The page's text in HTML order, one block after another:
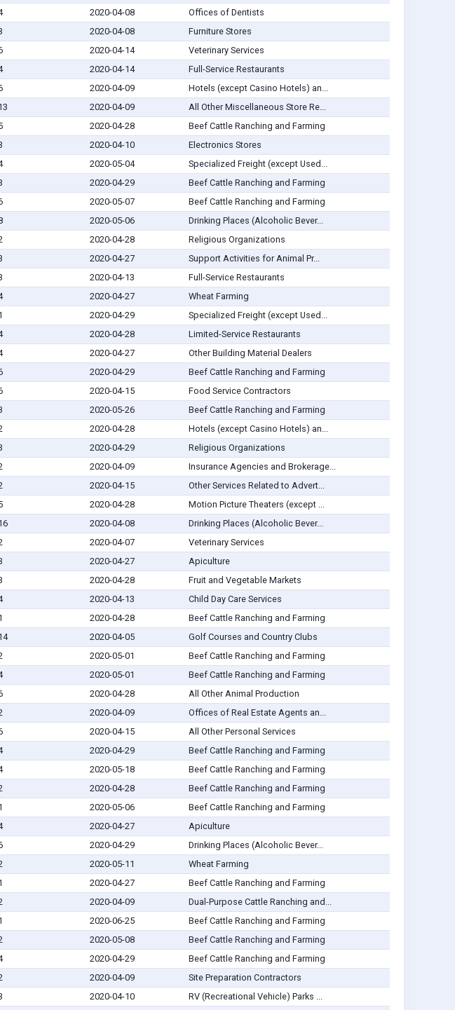
2020-04-08
Offices of Dentists
2020-04-08
Furniture Stores
2020-04-14
Veterinary Services
2020-04-14
Full-Service Restaurants
2020-04-09
Hotels (except Casino Hotels) an...
2020-04-09
All Other Miscellaneous Store Re...
2020-04-28
Beef Cattle Ranching and Farming
2020-04-10
Electronics Stores
2020-05-04
Specialized Freight (except Used...
2020-04-29
Beef Cattle Ranching and Farming
2020-05-07
Beef Cattle Ranching and Farming
2020-05-06
Drinking Places (Alcoholic Bever...
2020-04-28
Religious Organizations
2020-04-27
Support Activities for Animal Pr...
2020-04-13
Full-Service Restaurants
2020-04-27
Wheat Farming
2020-04-29
Specialized Freight (except Used...
2020-04-28
Limited-Service Restaurants
2020-04-27
Other Building Material Dealers
2020-04-29
Beef Cattle Ranching and Farming
2020-04-15
Food Service Contractors
2020-05-26
Beef Cattle Ranching and Farming
2020-04-28
Hotels (except Casino Hotels) an...
2020-04-29
Religious Organizations
2020-04-09
Insurance Agencies and Brokerage...
2020-04-15
Other Services Related to Advert...
2020-04-28
Motion Picture Theaters (except ...
2020-04-08
Drinking Places (Alcoholic Bever...
2020-04-07
Veterinary Services
2020-04-27
Apiculture
2020-04-28
Fruit and Vegetable Markets
2020-04-13
Child Day Care Services
2020-04-28
Beef Cattle Ranching and Farming
2020-04-05
Golf Courses and Country Clubs
2020-05-01
Beef Cattle Ranching and Farming
2020-05-01
Beef Cattle Ranching and Farming
2020-04-28
All Other Animal Production
2020-04-09
Offices of Real Estate Agents an...
2020-04-15
All Other Personal Services
2020-04-29
Beef Cattle Ranching and Farming
2020-05-18
Beef Cattle Ranching and Farming
2020-04-28
Beef Cattle Ranching and Farming
2020-05-06
Beef Cattle Ranching and Farming
2020-04-27
Apiculture
2020-04-29
Drinking Places (Alcoholic Bever...
2020-05-11
Wheat Farming
2020-04-27
Beef Cattle Ranching and Farming
2020-04-09
Dual-Purpose Cattle Ranching and...
2020-06-25
Beef Cattle Ranching and Farming
2020-05-08
Beef Cattle Ranching and Farming
2020-04-29
Beef Cattle Ranching and Farming
2020-04-09
Site Preparation Contractors
2020-04-10 RV (Recreational Vehicle) Parks ...